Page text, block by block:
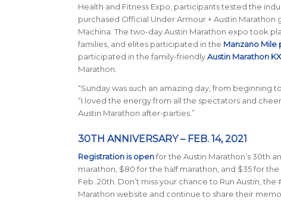
Health and Fitness Expo, participants tested the
purchased Official Under Armour + Austin
Machina. The two-day Austin Marathon expo took
families, and elites participated in the Manzano
participated in the family-friendlyAustin Marathon
Marathon.
“Sunday was such an amazing day, from beginning
“I loved the energy from all the spectators and
Austin Marathon after-parties.”
30TH ANNIVERSARY – FEB. 14, 2021
Registration is openfor the Austin Marathon’s 30th
marathon, $80 for the half marathon, and $35 for
Feb. 20th. Don’t miss your chance to Run Austin, the
Marathon website and continue to share their